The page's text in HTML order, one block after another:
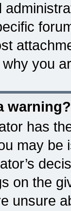
you
warning?
has
may be
on the
unsure